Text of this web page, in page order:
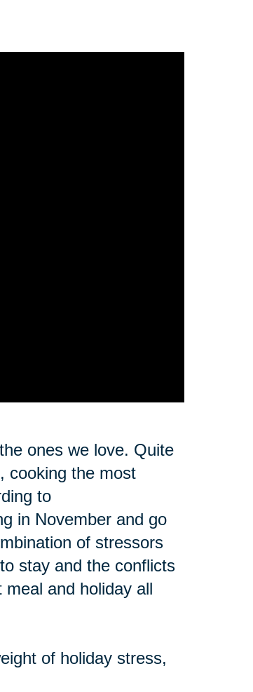
ones we love. Quite
cooking the most
to
in November and go
of stressors
stay and the conflicts
and holiday all
of holiday stress,